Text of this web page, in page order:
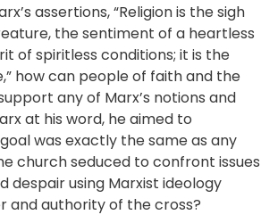
assertions, “Religion is the sigh
the sentiment of a heartless
of spiritless conditions; it is the
how can people of faith and the
any of Marx’s notions and
at his word, he aimed to
was exactly the same as any
church seduced to confront issues
despair using Marxist ideology
and authority of the cross?